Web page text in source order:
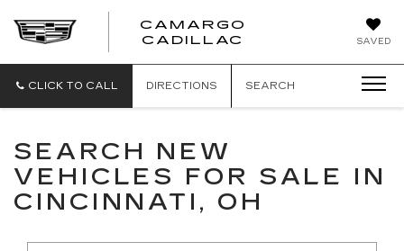
SAVED
CAMARGO
CADILLAC
CLICK TO CALL DIRECTIONS SEARCH
SEARCH NEW
VEHICLES FOR SALE IN
CINCINNATI, OH